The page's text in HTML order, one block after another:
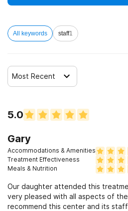
All keywords staff1
Most Recent
5.0
Gary
Accommodations & Amenities
Treatment Effectiveness
Meals & Nutrition
Our daughter attended this
very pleased with all aspects of
recommend this center and its